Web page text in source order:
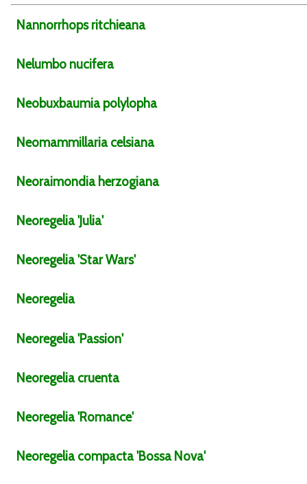
Nannorrhops ritchieana
Nelumbo nucifera
Neobuxbaumia polylopha
Neomammillaria celsiana
Neoraimondia herzogiana
Neoregelia'Julia'
Neoregelia'Star Wars'
Neoregelia
Neoregelia'Passion'
Neoregelia cruenta
Neoregelia'Romance'
Neoregelia compacta'Bossa Nova'